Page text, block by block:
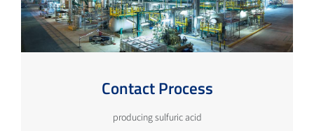
Contact Process
producing sulfuric acid